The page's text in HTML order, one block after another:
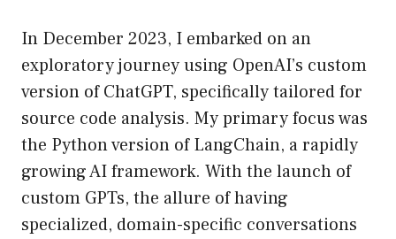
In December 2023, I embarked on an
exploratory journey using OpenAI’s custom
version of ChatGPT, specifically tailored for
source code analysis. My primary focus was
the Python version of LangChain, a rapidly
growing AI framework. With the launch of
custom GPTs, the allure of having
specialized, domain-specific conversations